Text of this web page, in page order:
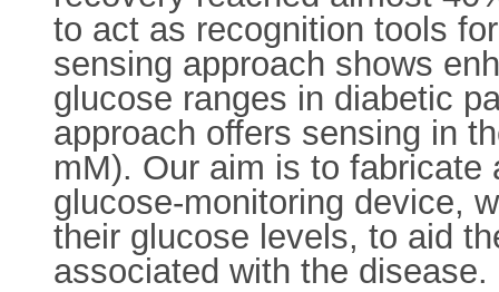
to act as recognition tools
sensing approach shows
glucose ranges in diabetic
approach offers sensing in
mM). Our aim is to
glucose-monitoring device,
their glucose levels, to aid
associated with the disease.